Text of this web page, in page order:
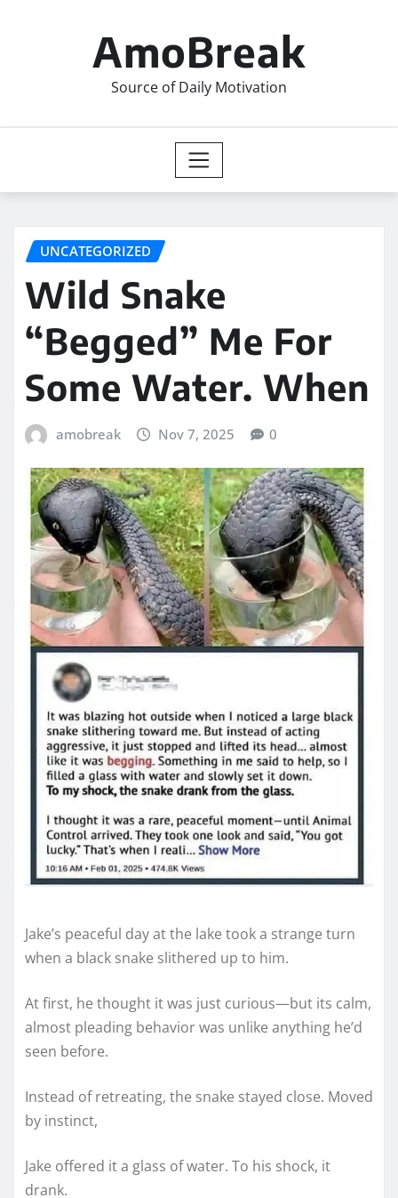
AmoBreak
Source of Daily Motivation
UNCATEGORIZED
Wild Snake
“Begged” Me For
Some Water. When
amobreak Nov 7, 2025 0
Jake’s peaceful day at the lake took a strange turn
when a black snake slithered up to him.
At first, he thought it was just curious—but its calm,
almost pleading behavior was unlike anything he’d
seen before.
Instead of retreating, the snake stayed close. Moved
by instinct,
Jake offered it a glass of water. To his shock, it
drank.